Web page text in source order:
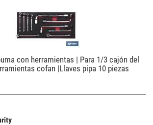
con herramientas | Para 1/3 cajón del
cofan |Llaves pipa 10 piezas